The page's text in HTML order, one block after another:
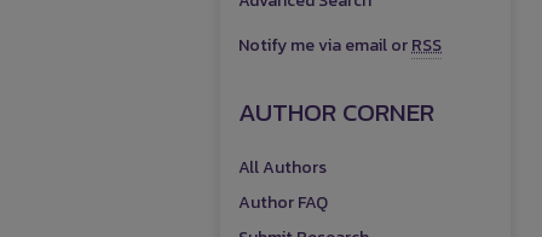
Notify me via email orRSS
AUTHOR CORNER
All Authors
Author FAQ